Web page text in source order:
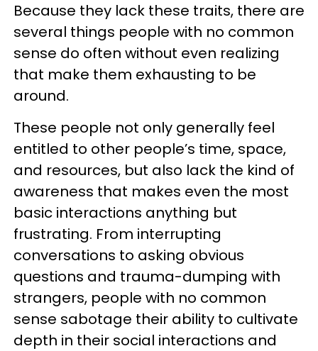
Because they lack these traits, there are
several things people with no common
sense do often without even realizing
that make them exhausting to be
around.
These people not only generally feel
entitled to other people’s time, space,
and resources, but also lack the kind of
awareness that makes even the most
basic interactions anything but
frustrating. From interrupting
conversations to asking obvious
questions and trauma-dumping with
strangers, people with no common
sense sabotage their ability to cultivate
depth in their social interactions and